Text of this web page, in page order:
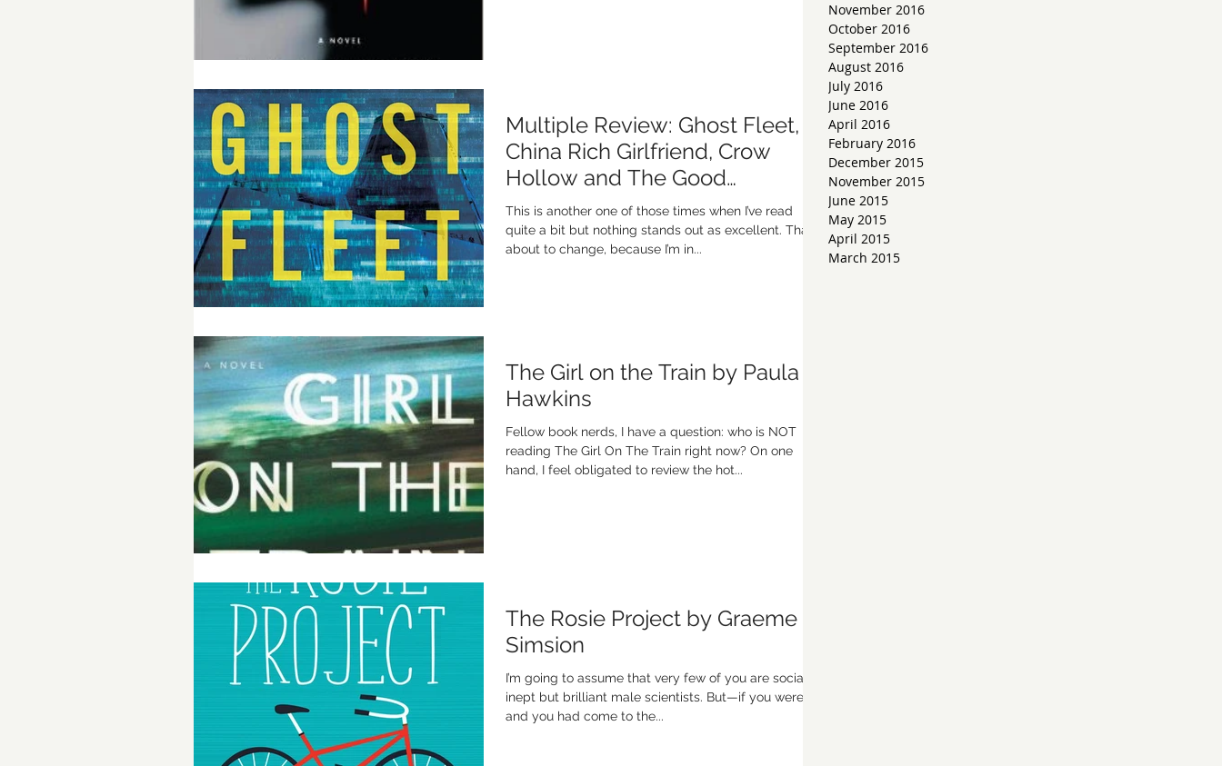
Multiple Review: Ghost Fleet,
China Rich Girlfriend, Crow
Hollow and The Good
Neighbor
This is another one of those times when I’ve read
quite a bit but nothing stands out as excellent. That’s
about to change, because I’m in...
The Girl on the Train by Paula
Hawkins
Fellow book nerds, I have a question: who is NOT
reading The Girl On The Train right now? On one
hand, I feel obligated to review the hot...
The Rosie Project by Graeme
Simsion
I’m going to assume that very few of you are socially
inept but brilliant male scientists. But—if you were,
and you had come to the...
November 2016
October 2016
September 2016
August 2016
July 2016
June 2016
April 2016
February 2016
December 2015
November 2015
June 2015
May 2015
April 2015
March 2015